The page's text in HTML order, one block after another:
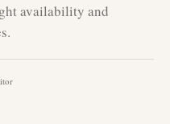
availability and